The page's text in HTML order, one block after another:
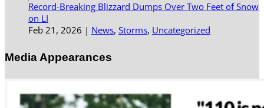
Record-Breaking Blizzard Dumps Over Two Feet of Snow
on LI
Feb 21, 2026 | News, Storms, Uncategorized
Media Appearances